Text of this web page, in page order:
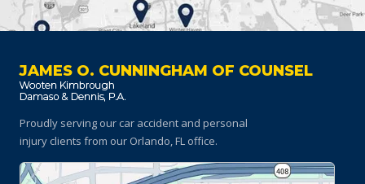
JAMES O. CUNNINGHAM OF COUNSEL
Proudly serving our car accident and personal
injury clients from our Orlando, FL office.